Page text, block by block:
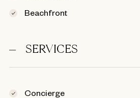
Beachfront
SERVICES
Concierge